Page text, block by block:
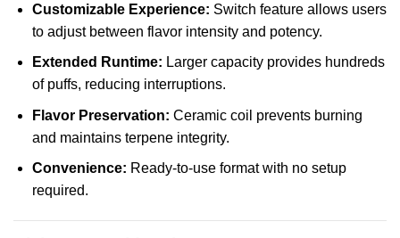
Customizable Experience: Switch feature allows users
to adjust between flavor intensity and potency.
Extended Runtime: Larger capacity provides hundreds
of puffs, reducing interruptions.
Flavor Preservation: Ceramic coil prevents burning
and maintains terpene integrity.
Convenience: Ready-to-use format with no setup
required.